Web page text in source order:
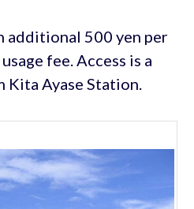
additional 500 yen per
fee. Access is a
Kita Ayase Station.